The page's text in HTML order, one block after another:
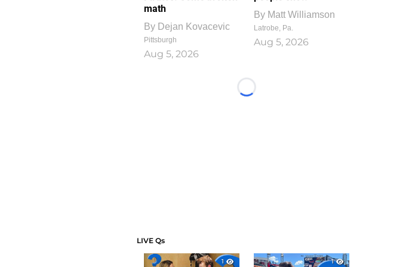
math
By Dejan Kovacevic
Pittsburgh
Aug 5, 2026
By Matt Williamson
Latrobe, Pa.
Aug 5, 2026
Loading...
LIVE Qs
1
1